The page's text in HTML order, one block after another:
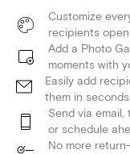
Customize
recipients
Add a Photo
moments with
Easily add
them in seconds.
Send via email,
or schedule
No more